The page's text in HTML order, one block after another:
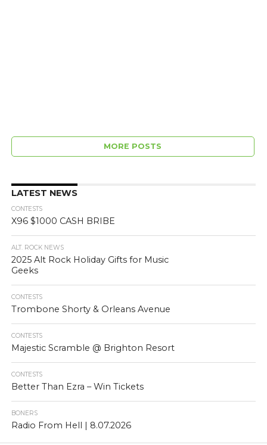
MORE POSTS
LATEST NEWS
CONTESTS
X96 $1000 CASH BRIBE
ALT. ROCK NEWS
2025 Alt Rock Holiday Gifts for Music
Geeks
CONTESTS
Trombone Shorty & Orleans Avenue
CONTESTS
Majestic Scramble @ Brighton Resort
CONTESTS
Better Than Ezra – Win Tickets
BONERS
Radio From Hell | 8.07.2026